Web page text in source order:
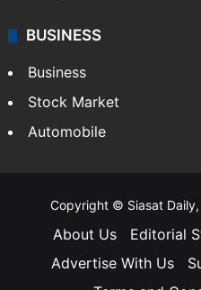
BUSINESS
Business
Stock Market
Automobile
Copyright © Siasat
About Us Editorial
Advertise With Us